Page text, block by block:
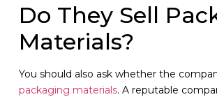
Do They Sell
Materials?
You should also ask whether the
packaging materials. A reputable